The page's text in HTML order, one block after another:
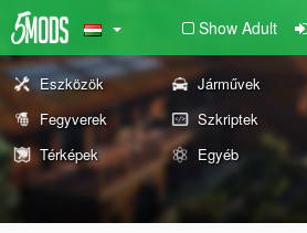
Show Adult
Eszközök Járművek
Fegyverek
Szkriptek
Térképek
Egyéb